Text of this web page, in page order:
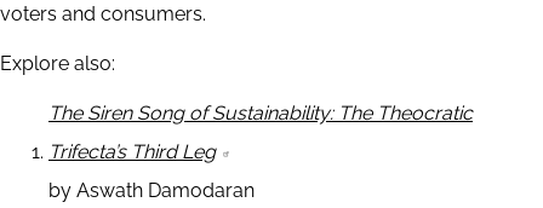
voters and consumers.
Explore also:
The Siren Song of Sustainability: The Theocratic
Trifecta’s Third Leg
by Aswath Damodaran